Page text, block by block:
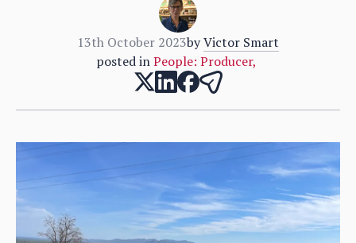
13th October 2023byVictor Smart
posted inPeople: Producer,